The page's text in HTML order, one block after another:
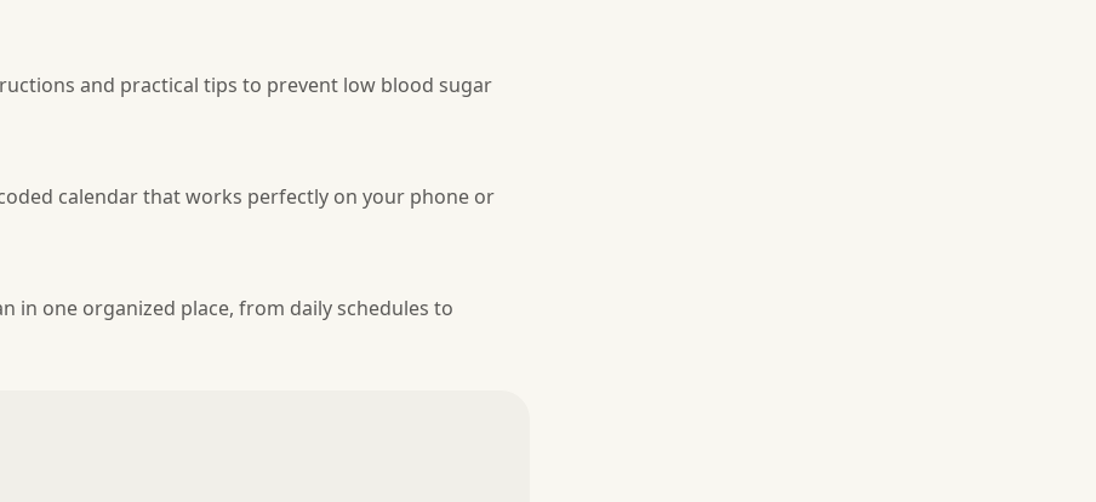
and practical tips to prevent low blood sugar
calendar that works perfectly on your phone or
in one organized place, from daily schedules to